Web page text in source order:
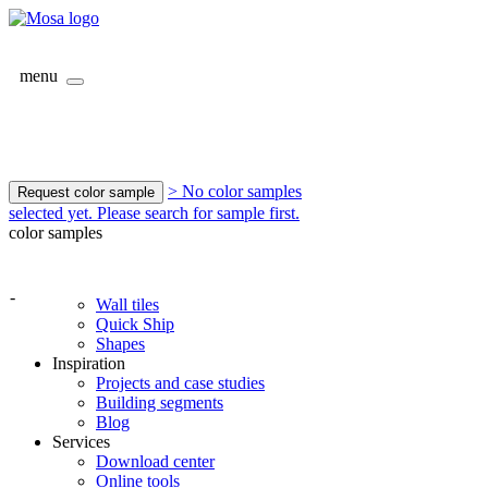
menu
Request color sample
> No color samples
selected yet. Please search for sample first.
color samples
-
Wall tiles
Quick Ship
Shapes
Inspiration
Projects and case studies
Building segments
Blog
Services
Download center
Online tools